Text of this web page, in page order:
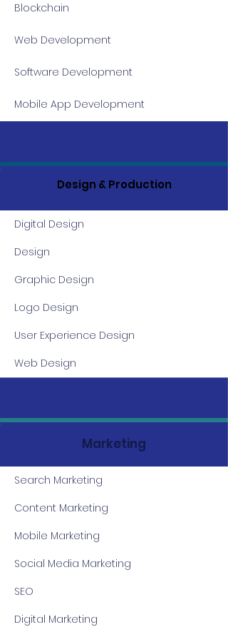
Blockchain
Web Development
Software Development
Mobile App Development
Design & Production
Digital Design
Design
Graphic Design
Logo Design
User Experience Design
Web Design
Marketing
Search Marketing
Content Marketing
Mobile Marketing
Social Media Marketing
SEO
Digital Marketing